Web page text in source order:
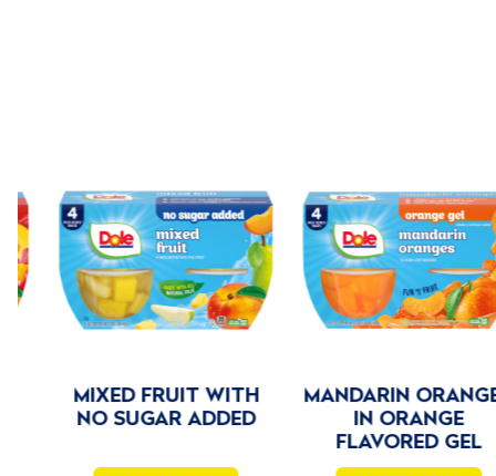
MIXED FRUIT WITH
NO SUGAR ADDED
MANDARIN ORANGES
IN ORANGE
FLAVORED GEL